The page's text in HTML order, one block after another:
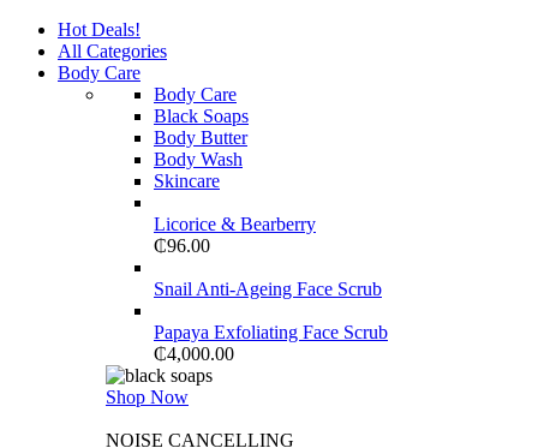
Hot Deals!
All Categories
Body Care
Body Care
Black Soaps
Body Butter
Body Wash
Skincare
Licorice & Bearberry
₵96.00
Snail Anti-Ageing Face Scrub
Papaya Exfoliating Face Scrub
₵4,000.00
Shop Now
NOISE CANCELLING